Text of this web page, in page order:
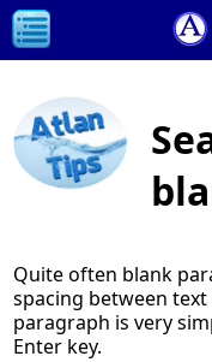
Quite often blank
spacing between
paragraph is very
Enter key.